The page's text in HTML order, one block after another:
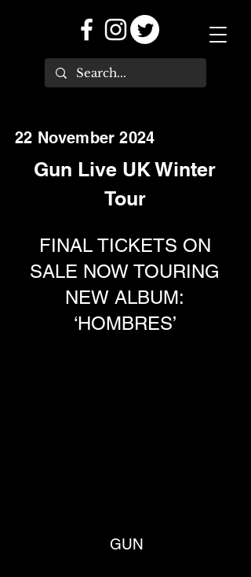
22 November 2024
Gun Live UK Winter
Tour
FINAL TICKETS ON
SALE NOW TOURING
NEW ALBUM:
‘HOMBRES’
GUN